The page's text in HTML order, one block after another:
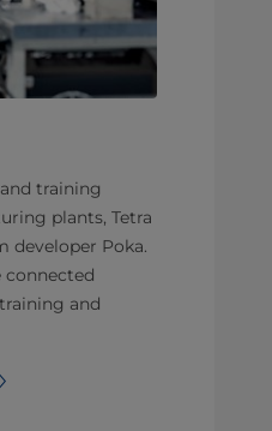
training
plants, Tetra
developer Poka.
connected
and